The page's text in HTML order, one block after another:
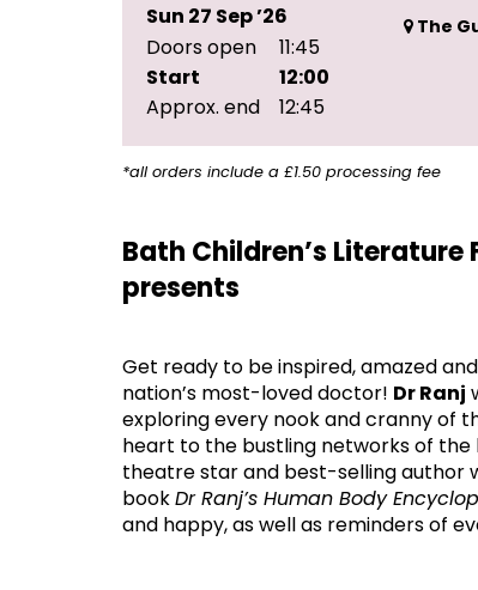
Sun 27 Sep ’26
Doors open
11:45
Start
12:00
Approx. end
12:45
The
*all orders include a £1.50 processing fee
Bath Children’s
presents
Get ready to be inspired, amazed
nation’s most-loved doctor! Dr Ranj
exploring every nook and cranny of
heart to the bustling networks of the
theatre star and best-selling author
bookDr Ranj’s Human Body
and happy, as well as reminders of